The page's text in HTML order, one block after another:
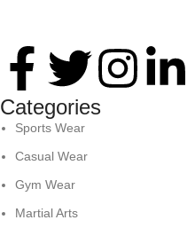
Categories
Sports Wear
Casual Wear
Gym Wear
Martial Arts